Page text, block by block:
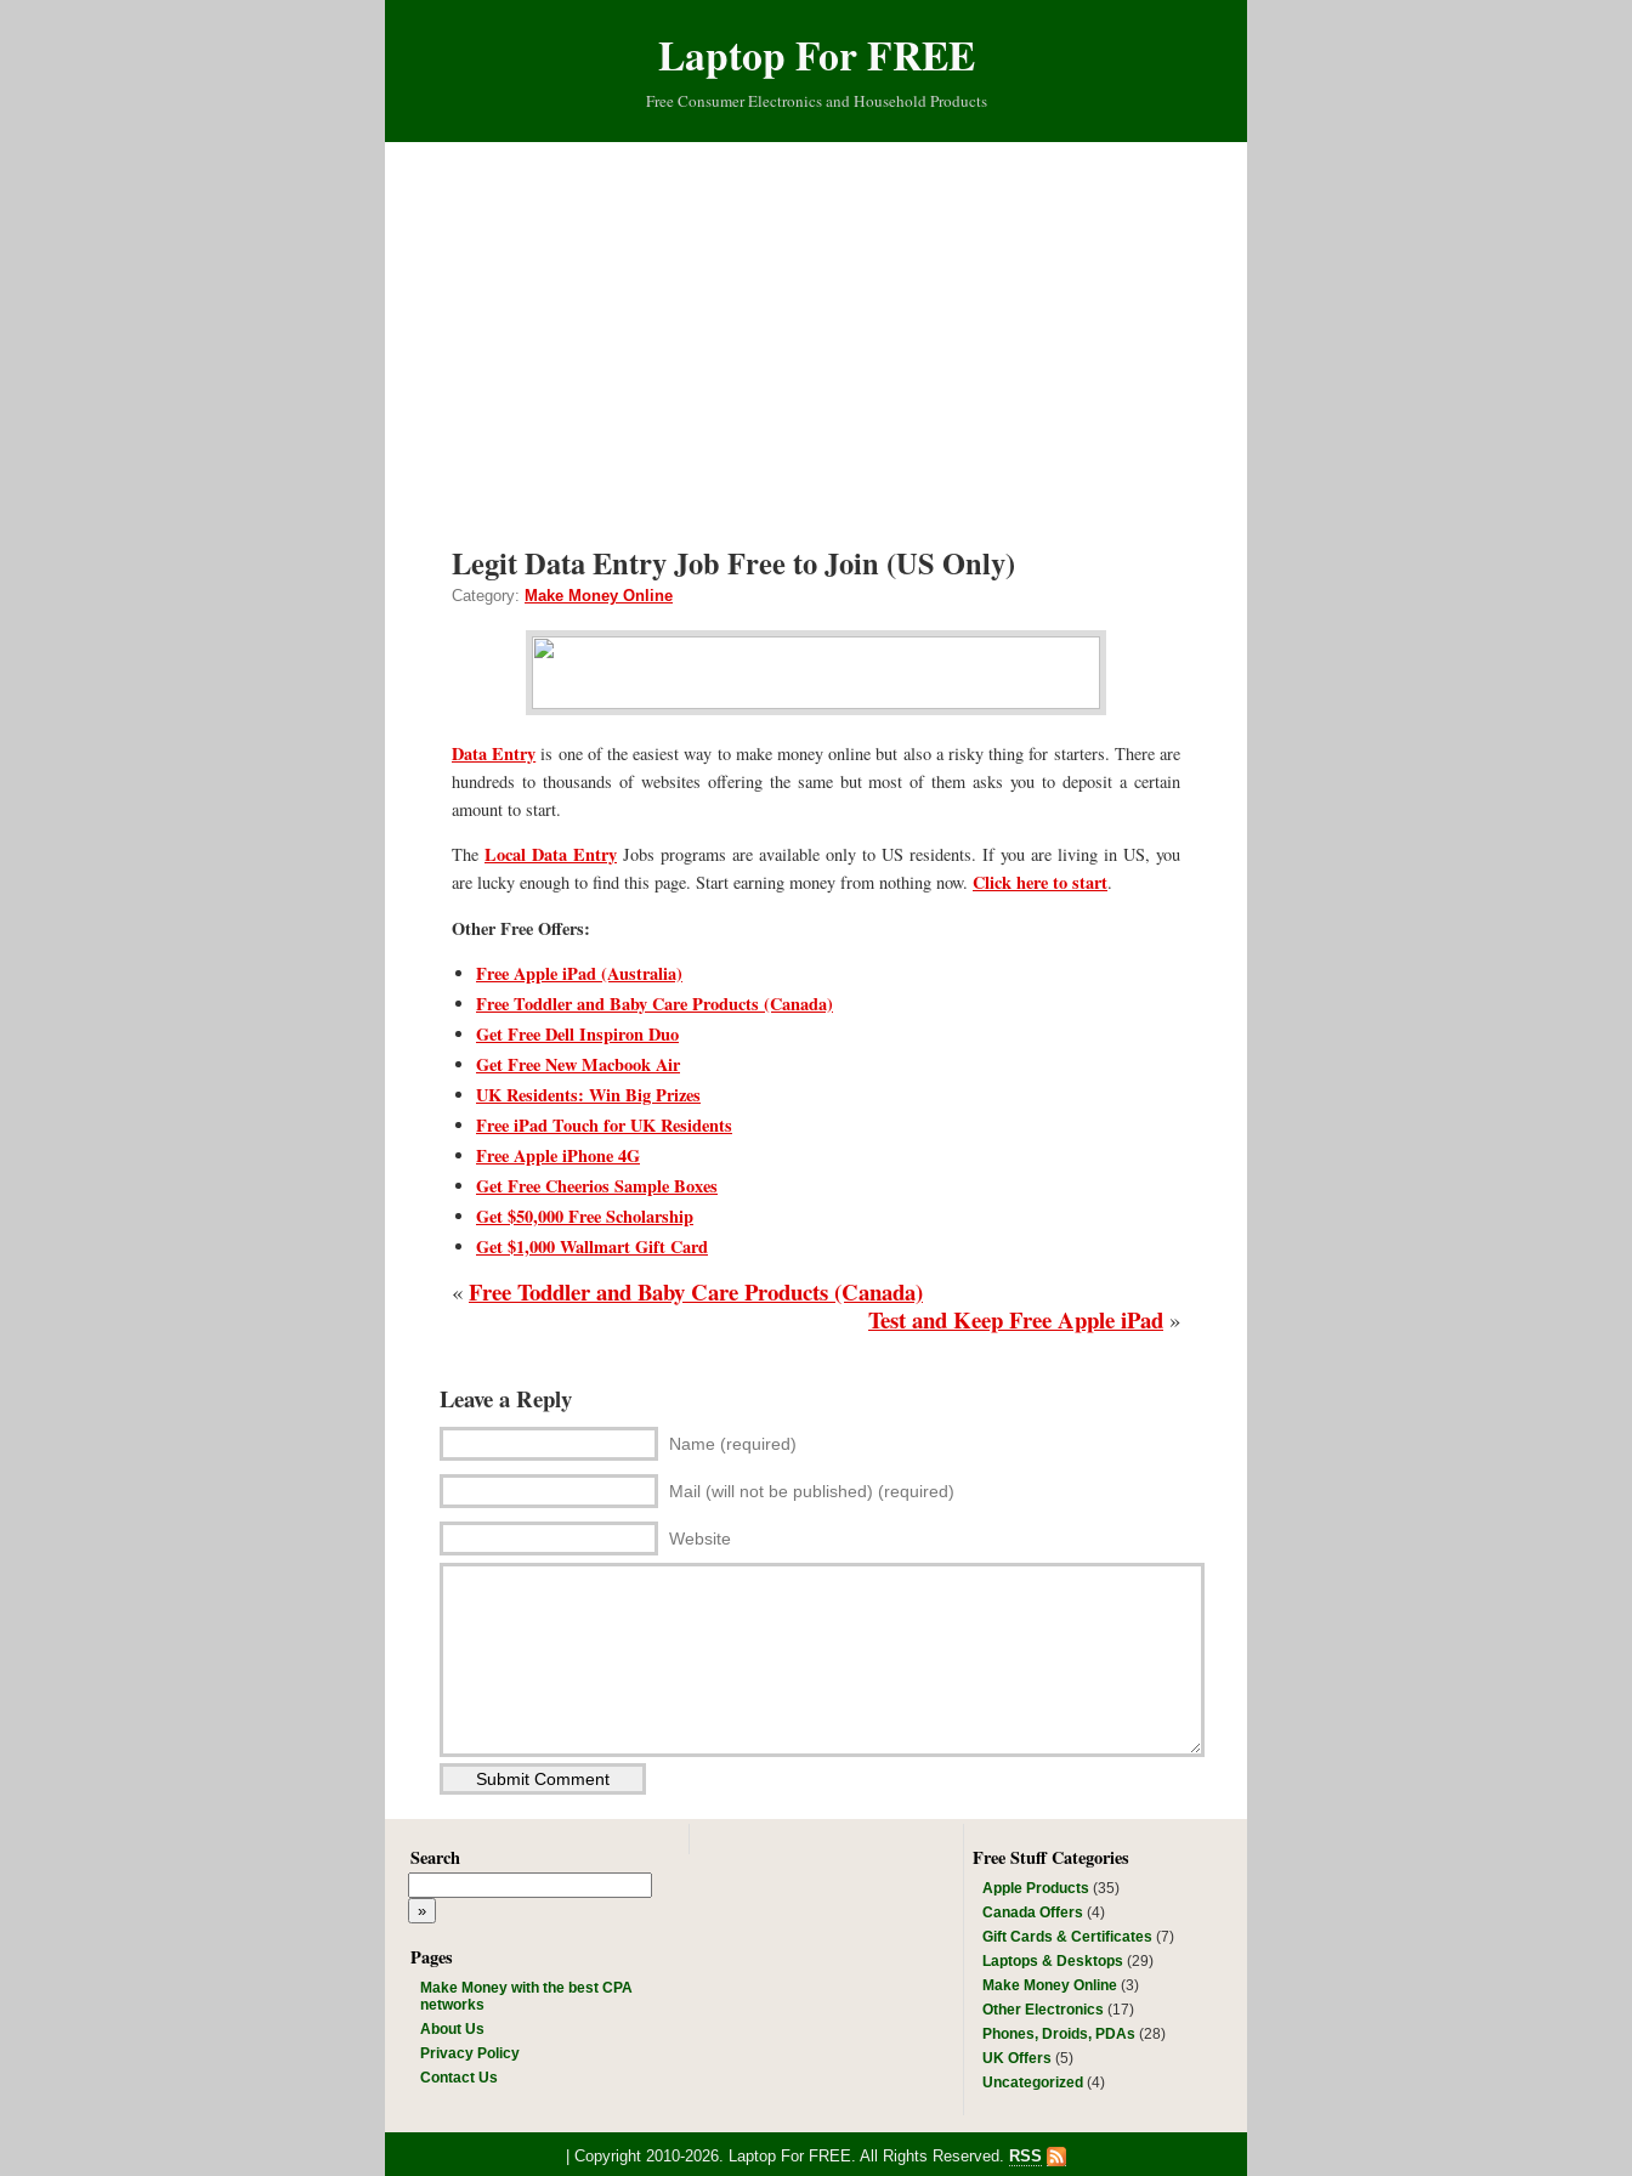
Laptop For FREE
Free Consumer Electronics and Household Products
Legit Data Entry Job Free to Join (US Only)
Category: Make Money Online
Data Entry is one of the easiest way to make money online but also a risky thing for starters. There are
hundreds to thousands of websites offering the same but most of them asks you to deposit a certain
amount to start.
The Local Data Entry Jobs programs are available only to US residents. If you are living in US, you
are lucky enough to find this page. Start earning money from nothing now. Click here to start.
Other Free Offers:
Free Apple iPad (Australia)
Free Toddler and Baby Care Products (Canada)
Get Free Dell Inspiron Duo
Get Free New Macbook Air
UK Residents: Win Big Prizes
Free iPad Touch for UK Residents
Free Apple iPhone 4G
Get Free Cheerios Sample Boxes
Get $50,000 Free Scholarship
Get $1,000 Wallmart Gift Card
« Free Toddler and Baby Care Products (Canada)
Test and Keep Free Apple iPad »
Leave a Reply
Name (required)
Mail (will not be published) (required)
Website
Search
Pages
Make Money with the best CPA
networks
About Us
Privacy Policy
Contact Us
Free Stuff Categories
Apple Products (35)
Canada Offers (4)
Gift Cards & Certificates (7)
Laptops & Desktops (29)
Make Money Online (3)
Other Electronics (17)
Phones, Droids, PDAs (28)
UK Offers (5)
Uncategorized (4)
| Copyright 2010-2026. Laptop For FREE. All Rights Reserved. RSS